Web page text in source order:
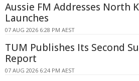
Aussie FM Addresses North
Launches
07 AUG 2026 6:28 PM AEST
TUM Publishes Its Second
Report
07 AUG 2026 6:24 PM AEST